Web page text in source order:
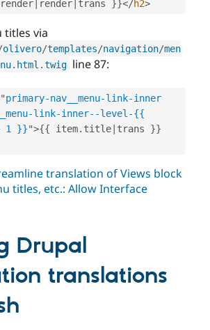
render render trans }}</h2>
titles via
olivero/templates/navigation/men
. html .twig line 87:
"primary-nav__menu-link-inner
link-inner--level-{{
1 }}">{{ item. title trans }}
translation of Views block
titles, etc.: Allow Interface
Drupal
translations